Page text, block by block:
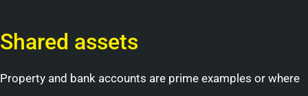
Shared assets
Property and bank accounts are prime examples or where